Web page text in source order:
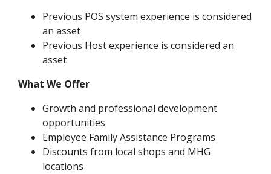
Previous POS system experience is considered
an asset
Previous Host experience is considered an
asset
What We Offer
Growth and professional development
opportunities
Employee Family Assistance Programs
Discounts from local shops and MHG
locations